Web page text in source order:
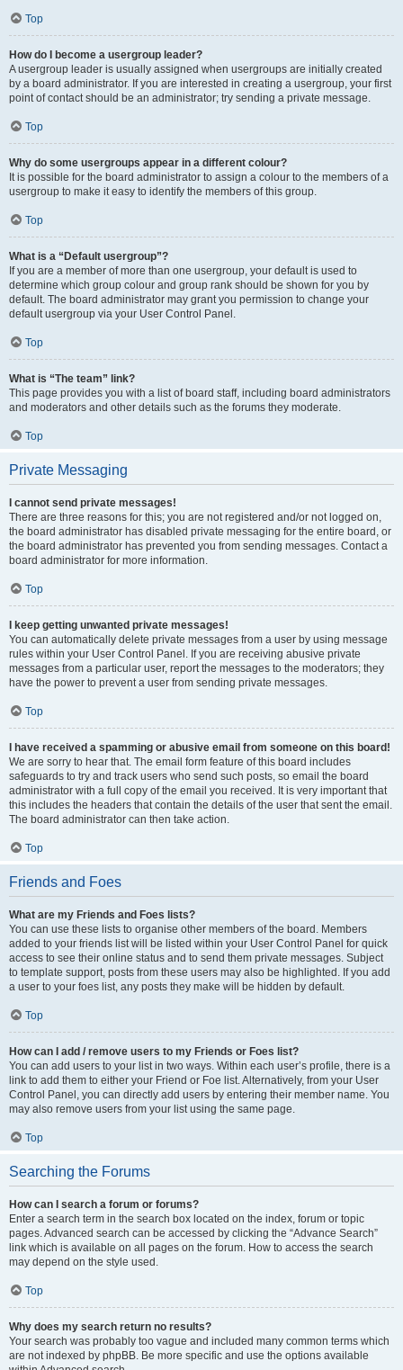
Top
How do I become a usergroup leader?
A usergroup leader is usually assigned when usergroups are initially created
by a board administrator. If you are interested in creating a usergroup, your first
point of contact should be an administrator; try sending a private message.
Top
Why do some usergroups appear in a different colour?
It is possible for the board administrator to assign a colour to the members of a
usergroup to make it easy to identify the members of this group.
Top
What is a “Default usergroup”?
If you are a member of more than one usergroup, your default is used to
determine which group colour and group rank should be shown for you by
default. The board administrator may grant you permission to change your
default usergroup via your User Control Panel.
Top
What is “The team” link?
This page provides you with a list of board staff, including board administrators
and moderators and other details such as the forums they moderate.
Top
Private Messaging
I cannot send private messages!
There are three reasons for this; you are not registered and/or not logged on,
the board administrator has disabled private messaging for the entire board, or
the board administrator has prevented you from sending messages. Contact a
board administrator for more information.
Top
I keep getting unwanted private messages!
You can automatically delete private messages from a user by using message
rules within your User Control Panel. If you are receiving abusive private
messages from a particular user, report the messages to the moderators; they
have the power to prevent a user from sending private messages.
Top
I have received a spamming or abusive email from someone on this board!
We are sorry to hear that. The email form feature of this board includes
safeguards to try and track users who send such posts, so email the board
administrator with a full copy of the email you received. It is very important that
this includes the headers that contain the details of the user that sent the email.
The board administrator can then take action.
Top
Friends and Foes
What are my Friends and Foes lists?
You can use these lists to organise other members of the board. Members
added to your friends list will be listed within your User Control Panel for quick
access to see their online status and to send them private messages. Subject
to template support, posts from these users may also be highlighted. If you add
a user to your foes list, any posts they make will be hidden by default.
Top
How can I add / remove users to my Friends or Foes list?
You can add users to your list in two ways. Within each user’s profile, there is a
link to add them to either your Friend or Foe list. Alternatively, from your User
Control Panel, you can directly add users by entering their member name. You
may also remove users from your list using the same page.
Top
Searching the Forums
How can I search a forum or forums?
Enter a search term in the search box located on the index, forum or topic
pages. Advanced search can be accessed by clicking the “Advance Search”
link which is available on all pages on the forum. How to access the search
may depend on the style used.
Top
Why does my search return no results?
Your search was probably too vague and included many common terms which
are not indexed by phpBB. Be more specific and use the options available